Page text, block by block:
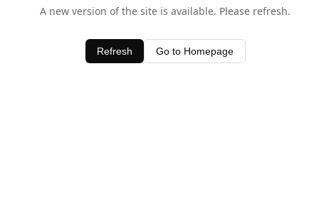
A new version of the site is available. Please refresh.
Refresh Go to Homepage